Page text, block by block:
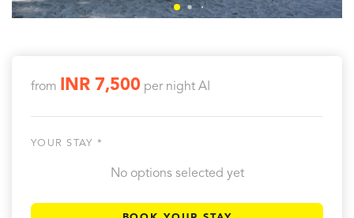
from INR 7,500 per night AI
YOUR STAY *
No options selected yet